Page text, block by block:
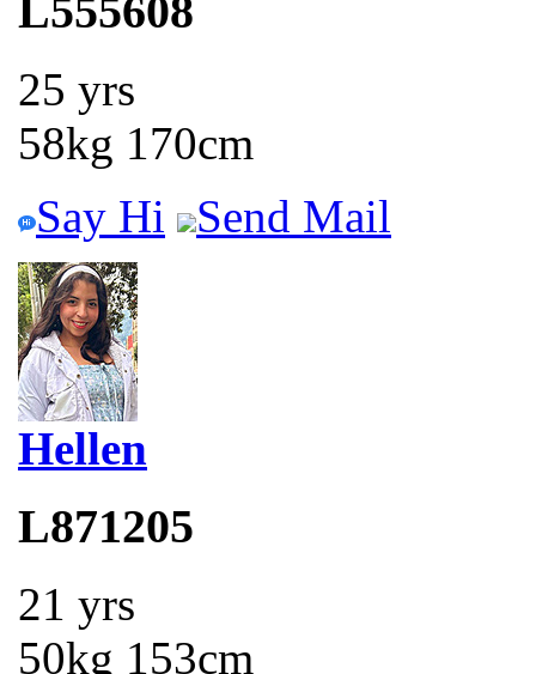
L555608
25 yrs
58kg 170cm
Say Hi
Send Mail
Hellen
L871205
21 yrs
50kg 153cm